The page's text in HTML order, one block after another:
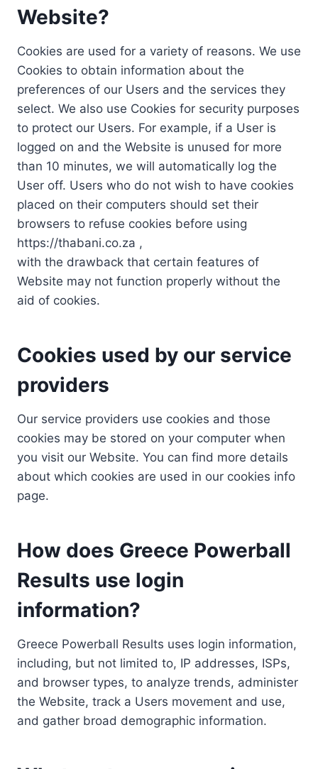
Website?
Cookies are used for a variety of reasons. We use
Cookies to obtain information about the
preferences of our Users and the services they
select. We also use Cookies for security purposes
to protect our Users. For example, if a User is
logged on and the Website is unused for more
than 10 minutes, we will automatically log the
User off. Users who do not wish to have cookies
placed on their computers should set their
browsers to refuse cookies before using
https://thabani.co.za ,
with the drawback that certain features of
Website may not function properly without the
aid of cookies.
Cookies used by our service
providers
Our service providers use cookies and those
cookies may be stored on your computer when
you visit our Website. You can find more details
about which cookies are used in our cookies info
page.
How does Greece Powerball
Results use login
information?
Greece Powerball Results uses login information,
including, but not limited to, IP addresses, ISPs,
and browser types, to analyze trends, administer
the Website, track a Users movement and use,
and gather broad demographic information.